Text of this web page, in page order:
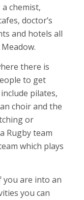
chemist,
doctor’s
and hotels all
there is
to get
pilates,
choir and the
or
Rugby team
which plays
you are into an
you can